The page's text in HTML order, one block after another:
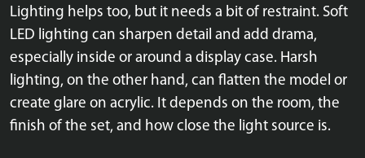
Lighting helps too, but it needs a bit of restraint. Soft
LED lighting can sharpen detail and add drama,
especially inside or around a display case. Harsh
lighting, on the other hand, can flatten the model or
create glare on acrylic. It depends on the room, the
finish of the set, and how close the light source is.